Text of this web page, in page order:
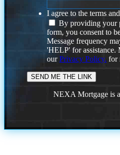
I agree to the terms
By providing your
form, you consent to
Message frequency
'HELP' for assistance.
ourPrivacy Policy. for
NEXA Mortgage is